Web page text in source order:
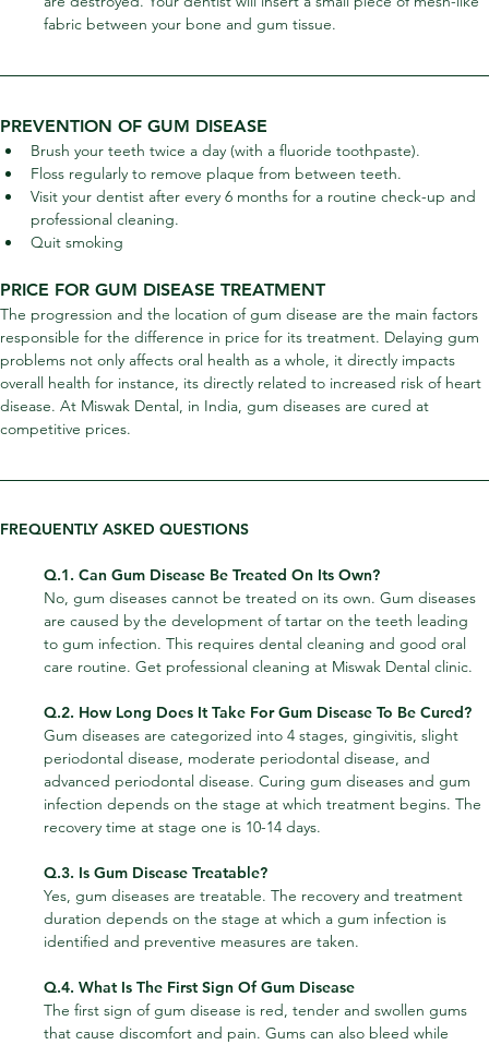
fabric between your bone and gum tissue.
PREVENTION OF GUM DISEASE
Brush your teeth twice a day (with a fluoride toothpaste).
Floss regularly to remove plaque from between teeth.
Visit your dentist after every 6 months for a routine check-up and
professional cleaning.
Quit smoking
PRICE FOR GUM DISEASE TREATMENT
The progression and the location of gum disease are the main factors
responsible for the difference in price for its treatment. Delaying gum
problems not only affects oral health as a whole, it directly impacts
overall health for instance, its directly related to increased risk of heart
disease. At Miswak Dental, in India, gum diseases are cured at
competitive prices.
FREQUENTLY ASKED QUESTIONS
Q.1. Can Gum Disease Be Treated On Its Own?
No, gum diseases cannot be treated on its own. Gum diseases
are caused by the development of tartar on the teeth leading
to gum infection. This requires dental cleaning and good oral
care routine. Get professional cleaning at Miswak Dental clinic.
Q.2. How Long Does It Take For Gum Disease To Be Cured?
Gum diseases are categorized into 4 stages, gingivitis, slight
periodontal disease, moderate periodontal disease, and
advanced periodontal disease. Curing gum diseases and gum
infection depends on the stage at which treatment begins. The
recovery time at stage one is 10-14 days.
Q.3. Is Gum Disease Treatable?
Yes, gum diseases are treatable. The recovery and treatment
duration depends on the stage at which a gum infection is
identified and preventive measures are taken.
Q.4. What Is The First Sign Of Gum Disease
The first sign of gum disease is red, tender and swollen gums
that cause discomfort and pain. Gums can also bleed while